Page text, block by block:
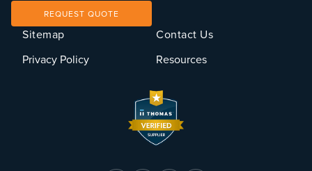
REQUEST QUOTE
Sitemap
Privacy Policy
Contact Us
Resources